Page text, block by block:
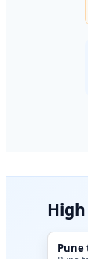
Pune